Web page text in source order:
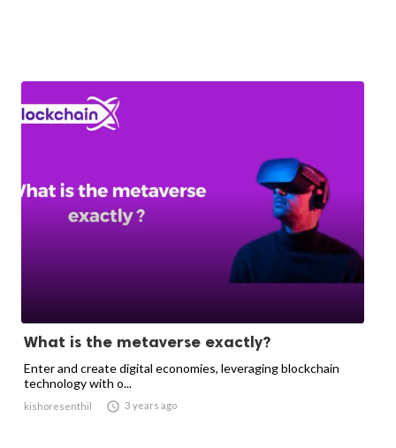
What is the metaverse exactly?
Enter and create digital economies, leveraging blockchain
technology with o...
kishoresenthil  3 years ago